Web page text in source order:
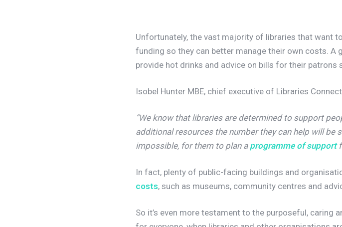
Unfortunately, the vast majority of libraries that want
funding so they can better manage their own costs. A
provide hot drinks and advice on bills for their patrons
Isobel Hunter MBE, chief executive of Libraries
“We know that libraries are determined to support
additional resources the number they can help will
impossible, for them to plan a programme of support
In fact, plenty of public-facing buildings and
costs, such as museums, community centres and
So it’s even more testament to the purposeful, caring